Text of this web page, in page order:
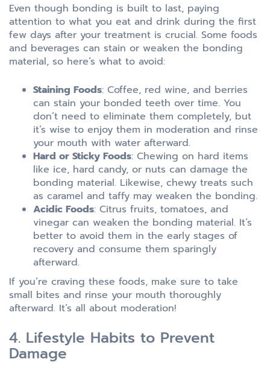
Even though bonding is built to last, paying
attention to what you eat and drink during the first
few days after your treatment is crucial. Some foods
and beverages can stain or weaken the bonding
material, so here’s what to avoid:
Staining Foods: Coffee, red wine, and berries
can stain your bonded teeth over time. You
don’t need to eliminate them completely, but
it’s wise to enjoy them in moderation and rinse
your mouth with water afterward.
Hard or Sticky Foods: Chewing on hard items
like ice, hard candy, or nuts can damage the
bonding material. Likewise, chewy treats such
as caramel and taffy may weaken the bonding.
Acidic Foods: Citrus fruits, tomatoes, and
vinegar can weaken the bonding material. It’s
better to avoid them in the early stages of
recovery and consume them sparingly
afterward.
If you’re craving these foods, make sure to take
small bites and rinse your mouth thoroughly
afterward. It’s all about moderation!
4. Lifestyle Habits to Prevent
Damage